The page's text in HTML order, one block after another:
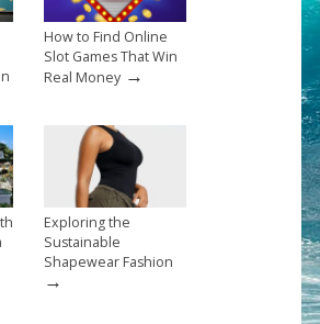
How to Find Online
Slot Games That Win
Real Money→
Exploring the
Sustainable
Shapewear Fashion
→